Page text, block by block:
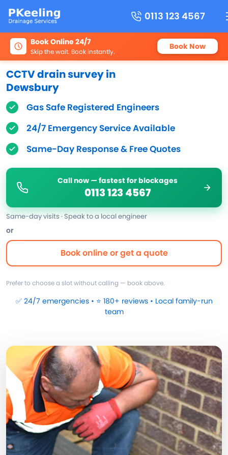
0113 123 4567
Book Online 24/7
Skip the wait. Book instantly. Book Now
CCTV drain survey in
Dewsbury
Gas Safe Registered Engineers
24/7 Emergency Service Available
Same-Day Response & Free Quotes
Call now — fastest for blockages
0113 123 4567
Same-day visits · Speak to a local engineer
or
Book online or get a quote
Prefer to choose a slot without calling — book above.
✅ 24/7 emergencies • ⭐ 180+ reviews • Local family-run
team